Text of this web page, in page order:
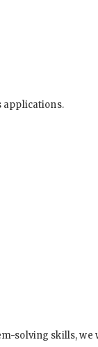
applications.
solving skills, we